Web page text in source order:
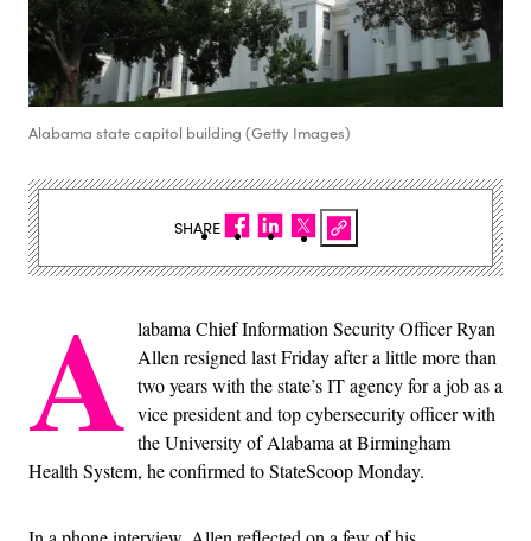
Alabama state capitol building (Getty Images)
A labama Chief Information Security Officer Ryan
Allen resigned last Friday after a little more than
two years with the state’s IT agency for a job as a
vice president and top cybersecurity officer with
the University of Alabama at Birmingham
Health System, he confirmed to StateScoop Monday.
SHARE